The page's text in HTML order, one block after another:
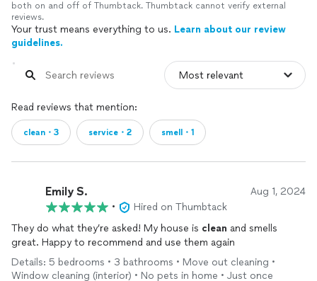
both on and off of Thumbtack. Thumbtack cannot verify external
reviews.
Your trust means everything to us. Learn about our review
guidelines.
Read reviews that mention:
clean・3 service・2 smell・1
Emily S. Aug 1, 2024
•
Hired on Thumbtack
They do what they’re asked! My house is clean and smells
great. Happy to recommend and use them again
Details: 5 bedrooms • 3 bathrooms • Move out cleaning •
Window cleaning (interior) • No pets in home • Just once